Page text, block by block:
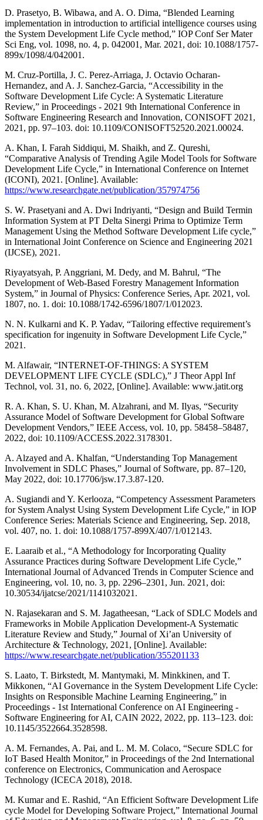
D. Prasetyo, B. Wibawa, and A. O. Dima, “Blended Learning
implementation in introduction to artificial intelligence courses using
the System Development Life Cycle method,” IOP Conf Ser Mater
Sci Eng, vol. 1098, no. 4, p. 042001, Mar. 2021, doi: 10.1088/1757-
899x/1098/4/042001.
M. Cruz-Portilla, J. C. Perez-Arriaga, J. Octavio Ocharan-
Hernandez, and A. J. Sanchez-Garcia, “Accessibility in the
Software Development Life Cycle: A Systematic Literature
Review,” in Proceedings - 2021 9th International Conference in
Software Engineering Research and Innovation, CONISOFT 2021,
2021, pp. 97–103. doi: 10.1109/CONISOFT52520.2021.00024.
A. Khan, I. Farah Siddiqui, M. Shaikh, and Z. Qureshi,
“Comparative Analysis of Trending Agile Model Tools for Software
Development Life Cycle,” in International Conference on Internet
(ICONI), 2021. [Online]. Available:
https://www.researchgate.net/publication/357974756
S. W. Prasetyani and A. Dwi Indriyanti, “Design and Build Termin
Information System at PT Delta Sinergi Prima to Optimize Term
Management Using the Method Software Development Life cycle,”
in International Joint Conference on Science and Engineering 2021
(IJCSE), 2021.
Riyayatsyah, P. Anggriani, M. Dedy, and M. Bahrul, “The
Development of Web-Based Forestry Management Information
System,” in Journal of Physics: Conference Series, Apr. 2021, vol.
1807, no. 1. doi: 10.1088/1742-6596/1807/1/012023.
N. N. Kulkarni and K. P. Yadav, “Tailoring effective requirement’s
specification for ingenuity in Software Development Life Cycle,”
2021.
M. Alfawair, “INTERNET-OF-THINGS: A SYSTEM
DEVELOPMENT LIFE CYCLE (SDLC),” J Theor Appl Inf
Technol, vol. 31, no. 6, 2022, [Online]. Available: www.jatit.org
R. A. Khan, S. U. Khan, M. Alzahrani, and M. Ilyas, “Security
Assurance Model of Software Development for Global Software
Development Vendors,” IEEE Access, vol. 10, pp. 58458–58487,
2022, doi: 10.1109/ACCESS.2022.3178301.
A. Alzayed and A. Khalfan, “Understanding Top Management
Involvement in SDLC Phases,” Journal of Software, pp. 87–120,
May 2022, doi: 10.17706/jsw.17.3.87-120.
A. Sugiandi and Y. Kerlooza, “Competency Assessment Parameters
for System Analyst Using System Development Life Cycle,” in IOP
Conference Series: Materials Science and Engineering, Sep. 2018,
vol. 407, no. 1. doi: 10.1088/1757-899X/407/1/012143.
E. Laaraib et al., “A Methodology for Incorporating Quality
Assurance Practices during Software Development Life Cycle,”
International Journal of Advanced Trends in Computer Science and
Engineering, vol. 10, no. 3, pp. 2296–2301, Jun. 2021, doi:
10.30534/ijatcse/2021/1141032021.
N. Rajasekaran and S. M. Jagatheesan, “Lack of SDLC Models and
Frameworks in Mobile Application Development-A Systematic
Literature Review and Study,” Journal of Xi’an University of
Architecture & Technology, 2021, [Online]. Available:
https://www.researchgate.net/publication/355201133
S. Laato, T. Birkstedt, M. Mantymaki, M. Minkkinen, and T.
Mikkonen, “AI Governance in the System Development Life Cycle:
Insights on Responsible Machine Learning Engineering,” in
Proceedings - 1st International Conference on AI Engineering -
Software Engineering for AI, CAIN 2022, 2022, pp. 113–123. doi:
10.1145/3522664.3528598.
A. M. Fernandes, A. Pai, and L. M. M. Colaco, “Secure SDLC for
IoT Based Health Monitor,” in Proceedings of the 2nd International
conference on Electronics, Communication and Aerospace
Technology (ICECA 2018), 2018.
M. Kumar and E. Rashid, “An Efficient Software Development Life
cycle Model for Developing Software Project,” International Journal